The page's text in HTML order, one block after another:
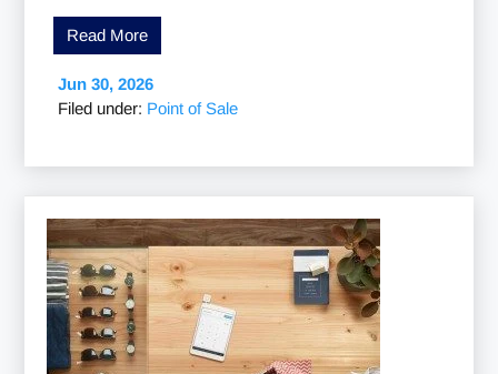
Read More
Jun 30, 2026
Filed under: Point of Sale